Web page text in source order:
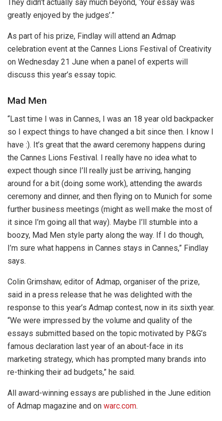
They didn’t actually say much beyond, ‘Your essay was
greatly enjoyed by the judges’.”
As part of his prize, Findlay will attend an Admap
celebration event at the Cannes Lions Festival of Creativity
on Wednesday 21 June when a panel of experts will
discuss this year’s essay topic.
Mad Men
“Last time I was in Cannes, I was an 18 year old backpacker
so I expect things to have changed a bit since then. I know I
have :). It’s great that the award ceremony happens during
the Cannes Lions Festival. I really have no idea what to
expect though since I’ll really just be arriving, hanging
around for a bit (doing some work), attending the awards
ceremony and dinner, and then flying on to Munich for some
further business meetings (might as well make the most of
it since I’m going all that way). Maybe I’ll stumble into a
boozy, Mad Men style party along the way. If I do though,
I’m sure what happens in Cannes stays in Cannes,” Findlay
says.
Colin Grimshaw, editor of Admap, organiser of the prize,
said in a press release that he was delighted with the
response to this year’s Admap contest, now in its sixth year.
“We were impressed by the volume and quality of the
essays submitted based on the topic motivated by P&G’s
famous declaration last year of an about-face in its
marketing strategy, which has prompted many brands into
re-thinking their ad budgets,” he said.
All award-winning essays are published in the June edition
of Admap magazine and on warc.com.